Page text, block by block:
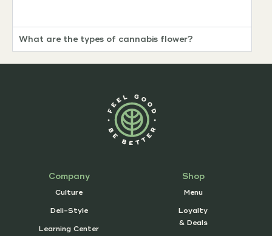
What are the types of cannabis flower?
Company
Culture
Deli-Style
Learning Center
Shop
Menu
Loyalty
& Deals